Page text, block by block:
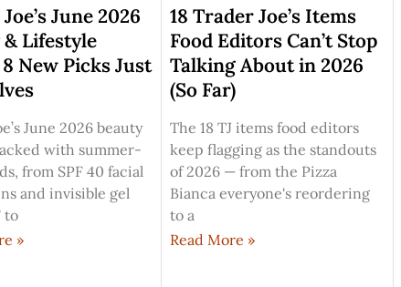
June 2026
& Lifestyle
New Picks Just
June 2026 beauty
with summer-
from SPF 40 facial
and invisible gel
to
»
18 Trader Joe’s Items
Food Editors Can’t Stop
Talking About in 2026
(So Far)
The 18 TJ items food editors
keep flagging as the standouts
of 2026 — from the Pizza
Bianca everyone's reordering
to a
Read More »